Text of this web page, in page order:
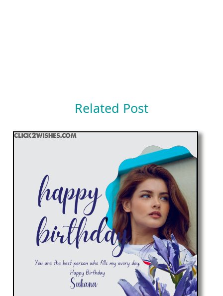
Related Post